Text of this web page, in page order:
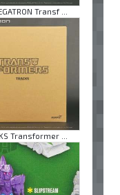
Transf ...
Transformer ...